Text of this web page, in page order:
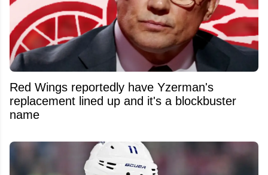
Red Wings reportedly have Yzerman's
replacement lined up and it's a blockbuster
name